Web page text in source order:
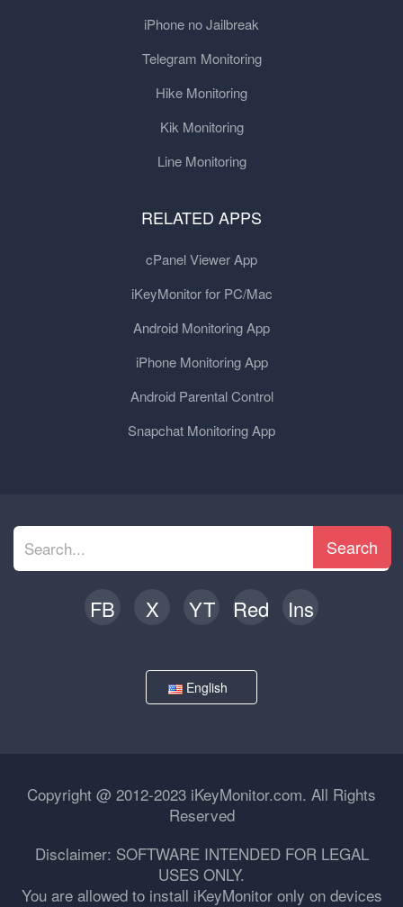
iPhone no Jailbreak
Telegram Monitoring
Hike Monitoring
Kik Monitoring
Line Monitoring
RELATED APPS
cPanel Viewer App
iKeyMonitor for PC/Mac
Android Monitoring App
iPhone Monitoring App
Android Parental Control
Snapchat Monitoring App
Search
FB X YT Red Ins
English
Copyright @ 2012-2023 iKeyMonitor.com. All Rights
Reserved
Disclaimer: SOFTWARE INTENDED FOR LEGAL
USES ONLY.
You are allowed to install iKeyMonitor only on devices